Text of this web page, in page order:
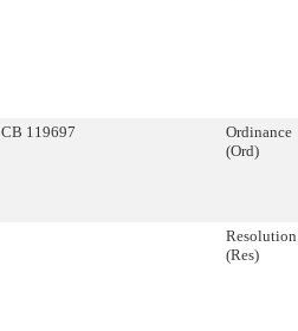
CB 119697
Ordinance
(Ord)
Resolution
(Res)